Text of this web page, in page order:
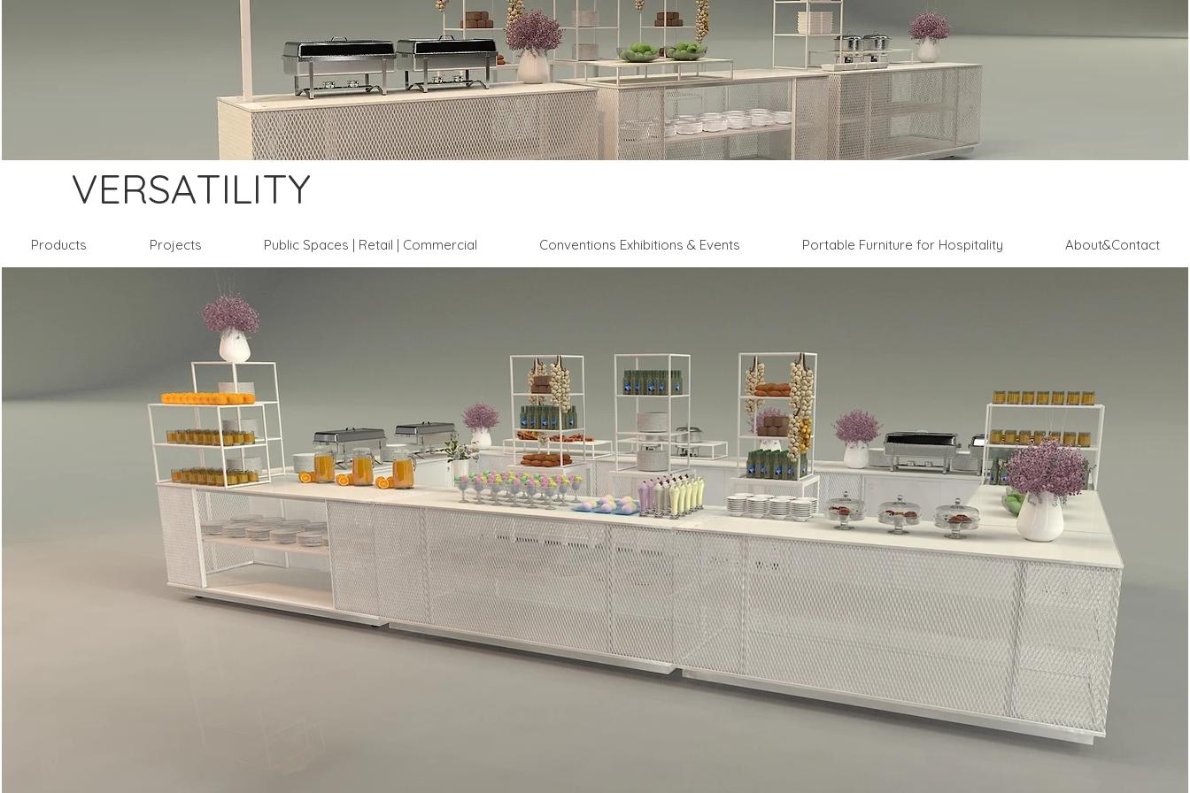
VERSATILITY
Products Projects Public Spaces | Retail | Commercial Conventions Exhibitions & Events Portable Furniture for Hospitality About&Contact